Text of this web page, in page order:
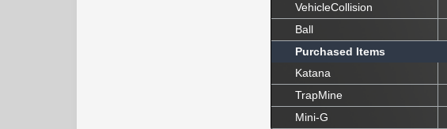
VehicleCollision
Ball
Purchased Items
Katana
TrapMine
Mini-G